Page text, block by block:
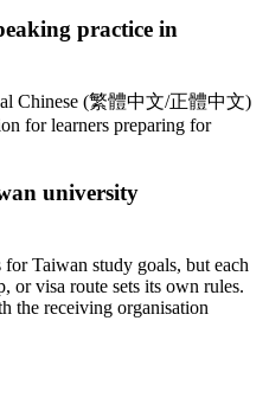
practice in
Chinese (繁體中文/正體中文)
for learners preparing for
university
Taiwan study goals, but each
or visa route sets its own rules.
the receiving organisation